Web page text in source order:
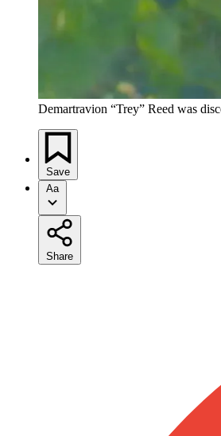
Demartravion “Trey” Reed was
Save
Aa
Share